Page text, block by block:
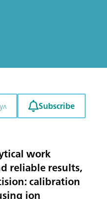
Subscribe
work
reliable results,
calibration
ion